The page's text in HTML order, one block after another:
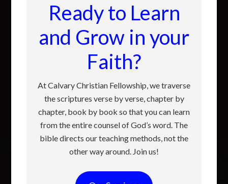
Ready to Learn
and Grow in your
Faith?
At Calvary Christian Fellowship, we traverse
the scriptures verse by verse, chapter by
chapter, book by book so that you can learn
from the entire counsel of God’s word. The
bible directs our teaching methods, not the
other way around. Join us!